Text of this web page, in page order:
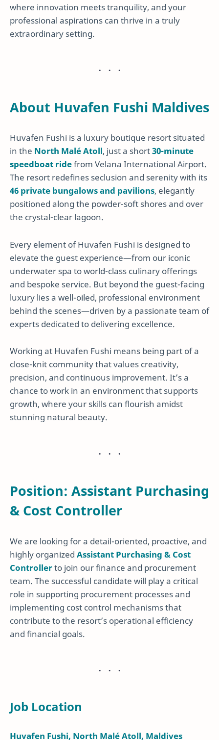
where innovation meets tranquility, and your
professional aspirations can thrive in a truly
extraordinary setting.
About Huvafen Fushi Maldives
Huvafen Fushi is a luxury boutique resort situated
in the North Malé Atoll, just a short30-minute
speedboat ridefrom Velana International Airport.
The resort redefines seclusion and serenity with its
46 private bungalows and pavilions, elegantly
positioned along the powder-soft shores and over
the crystal-clear lagoon.
Every element of Huvafen Fushi is designed to
elevate the guest experience—from our iconic
underwater spa to world-class culinary offerings
and bespoke service. But beyond the guest-facing
luxury lies a well-oiled, professional environment
behind the scenes—driven by a passionate team of
experts dedicated to delivering excellence.
Working at Huvafen Fushi means being part of a
close-knit community that values creativity,
precision, and continuous improvement. It’s a
chance to work in an environment that supports
growth, where your skills can flourish amidst
stunning natural beauty.
Position: Assistant Purchasing
& Cost Controller
We are looking for a detail-oriented, proactive, and
highly organized Assistant Purchasing & Cost
Controllerto join our finance and procurement
team. The successful candidate will play a critical
role in supporting procurement processes and
implementing cost control mechanisms that
contribute to the resort’s operational efficiency
and financial goals.
Job Location
Huvafen Fushi, North Malé Atoll, Maldives